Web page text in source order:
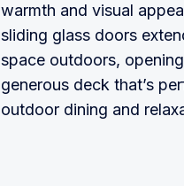
warmth and visual
sliding glass doors
space outdoors,
generous deck that’s
outdoor dining and